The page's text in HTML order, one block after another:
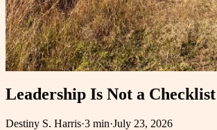
Leadership Is Not a Checklist
Destiny S. Harris·3 min·July 23, 2026